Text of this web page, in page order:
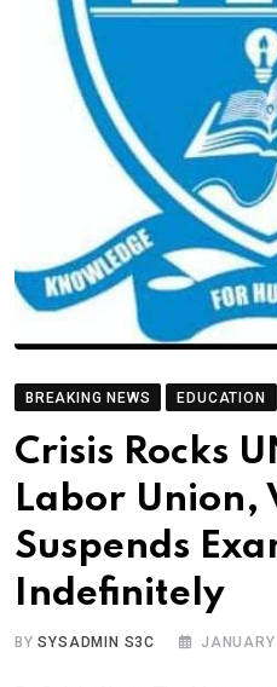
BREAKING NEWS EDUCATION
Crisis Rocks
Labor Union,
Suspends
Indefinitely
BYSYSADMIN S3C